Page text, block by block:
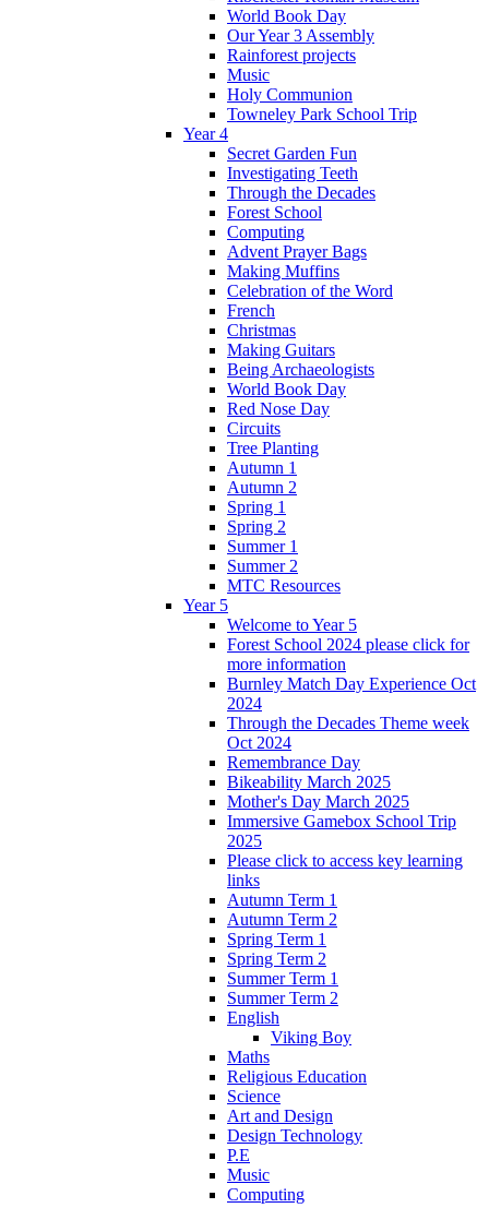
World Book Day
Our Year 3 Assembly
Rainforest projects
Music
Holy Communion
Towneley Park School Trip
Year 4
Secret Garden Fun
Investigating Teeth
Through the Decades
Forest School
Computing
Advent Prayer Bags
Making Muffins
Celebration of the Word
French
Christmas
Making Guitars
Being Archaeologists
World Book Day
Red Nose Day
Circuits
Tree Planting
Autumn 1
Autumn 2
Spring 1
Spring 2
Summer 1
Summer 2
MTC Resources
Year 5
Welcome to Year 5
Forest School 2024 please click for
more information
Burnley Match Day Experience Oct
2024
Through the Decades Theme week
Oct 2024
Remembrance Day
Bikeability March 2025
Mother's Day March 2025
Immersive Gamebox School Trip
2025
Please click to access key learning
links
Autumn Term 1
Autumn Term 2
Spring Term 1
Spring Term 2
Summer Term 1
Summer Term 2
English
Viking Boy
Maths
Religious Education
Science
Art and Design
Design Technology
P.E
Music
Computing